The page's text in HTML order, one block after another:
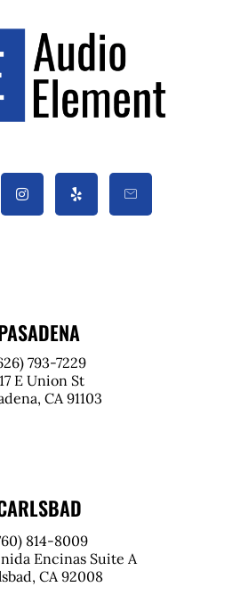
793-7229
E Union St
CA 91103
814-8009
Encinas Suite A
CA 92008